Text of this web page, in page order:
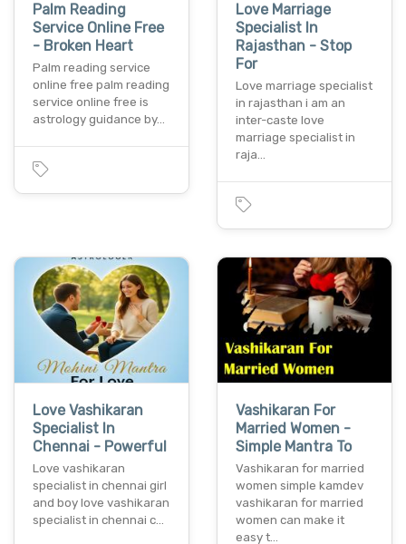
Palm Reading
Service Online Free
- Broken Heart
Palm reading service
online free palm reading
service online free is
astrology guidance by…
Love Marriage
Specialist In
Rajasthan - Stop
For
Love marriage specialist
in rajasthan i am an
inter-caste love
marriage specialist in
raja…
Love Vashikaran
Specialist In
Chennai - Powerful
Love vashikaran
specialist in chennai girl
and boy love vashikaran
specialist in chennai c…
Vashikaran For
Married Women -
Simple Mantra To
Vashikaran for married
women simple kamdev
vashikaran for married
women can make it
easy t…